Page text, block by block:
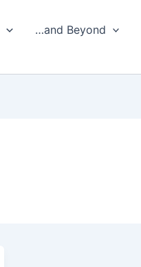
…and Beyond